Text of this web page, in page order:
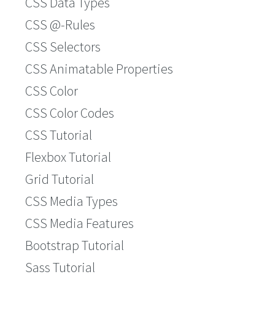
CSS @-Rules
CSS Selectors
CSS Animatable Properties
CSS Color
CSS Color Codes
CSS Tutorial
Flexbox Tutorial
Grid Tutorial
CSS Media Types
CSS Media Features
Bootstrap Tutorial
Sass Tutorial